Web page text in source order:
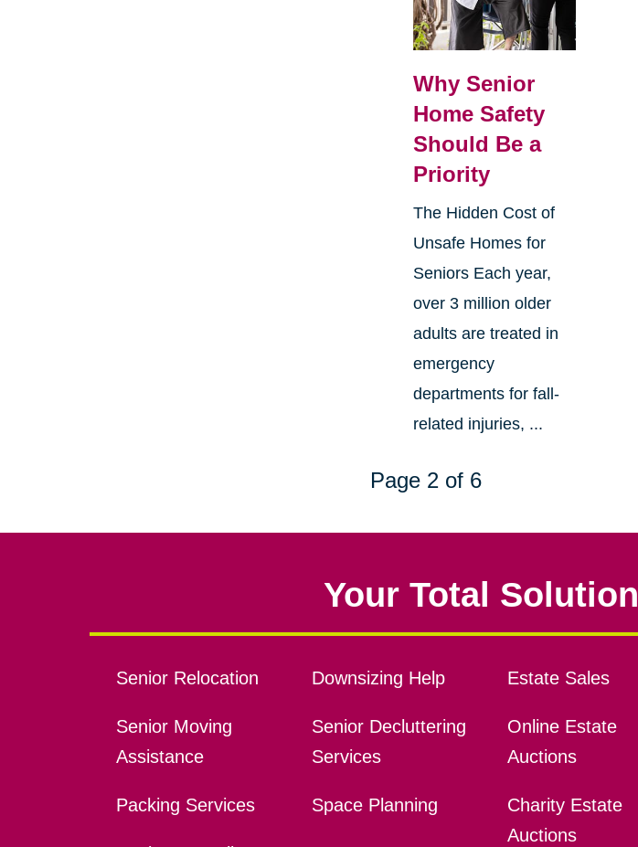
Why Senior
Home Safety
Should Be a
Priority
The Hidden Cost of
Unsafe Homes for
Seniors Each year,
over 3 million older
adults are treated in
emergency
departments for fall-
related injuries, ...
Page 2 of 6
Your Total Solution
Senior Relocation
Senior Moving
Assistance
Packing Services
Downsizing Help
Senior Decluttering
Services
Space Planning
Estate Sales
Online Estate
Auctions
Charity Estate
Auctions